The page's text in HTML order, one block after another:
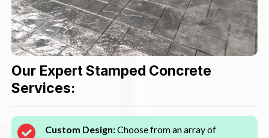
Our Expert Stamped Concrete
Services:
Custom Design:Choose from an array of